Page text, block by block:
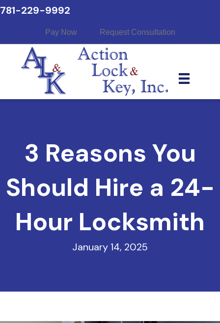
781-229-9992
Pay Now Request Consultation
3 Reasons You
Should Hire a 24-
Hour Locksmith
January 14, 2025